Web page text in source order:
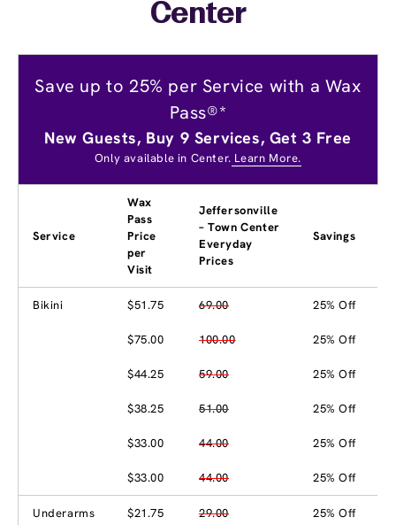
Center
Save up to 25% per Service with a Wax
Pass®*
New Guests, Buy 9 Services, Get 3 Free
Only available in Center. Learn More.
Service
Wax
Pass
Price
per
Visit
Jeffersonville
– Town Center
Everyday
Prices
Savings
Bikini $51.75 69.00 25% Off
$75.00 100.00 25% Off
$44.25 59.00 25% Off
$38.25 51.00 25% Off
$33.00 44.00 25% Off
$33.00 44.00 25% Off
Underarms $21.75 29.00 25% Off